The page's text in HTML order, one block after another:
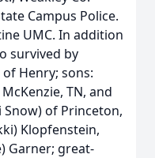
Campus Police.
UMC. In addition
survived by
Henry; sons:
TN, and
of Princeton,
Klopfenstein,
Garner; great-